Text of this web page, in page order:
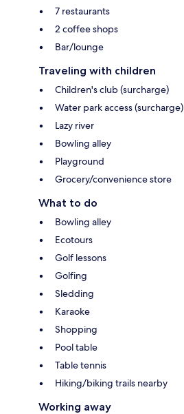
7 restaurants
2 coffee shops
Bar/lounge
Traveling with children
Children's club (surcharge)
Water park access (surcharge)
Lazy river
Bowling alley
Playground
Grocery/convenience store
What to do
Bowling alley
Ecotours
Golf lessons
Golfing
Sledding
Karaoke
Shopping
Pool table
Table tennis
Hiking/biking trails nearby
Working away